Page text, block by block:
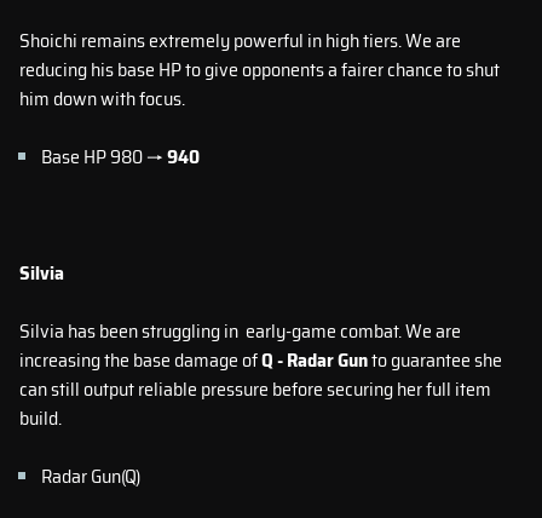
Shoichi remains extremely powerful in high tiers. We are
reducing his base HP to give opponents a fairer chance to shut
him down with focus.
Base HP 980 →940
Silvia
Silvia has been struggling in early-game combat. We are
increasing the base damage ofQ - Radar Gunto guarantee she
can still output reliable pressure before securing her full item
build.
Radar Gun(Q)